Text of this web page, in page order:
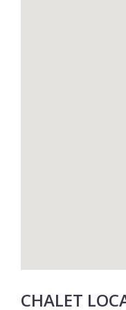
morning. 2 x
Atmosphère
CHALET